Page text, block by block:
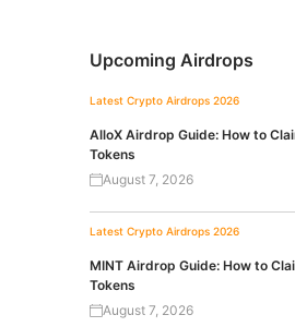
Upcoming Airdrops
Latest Crypto Airdrops 2026
AlloX Airdrop Guide: How to
Tokens
August 7, 2026
Latest Crypto Airdrops 2026
MINT Airdrop Guide: How to
Tokens
August 7, 2026